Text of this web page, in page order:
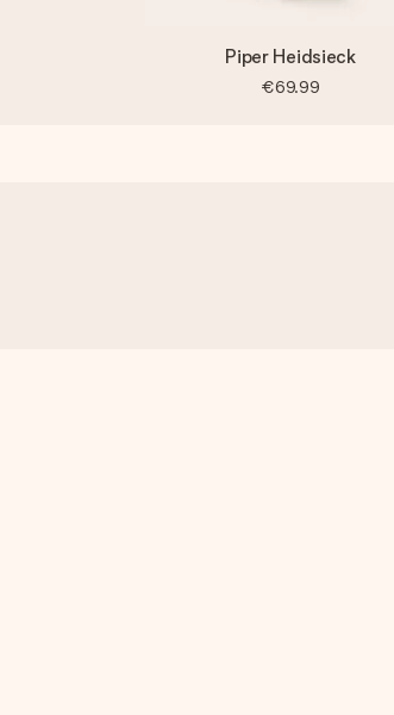
Piper Heidsieck
€69.99